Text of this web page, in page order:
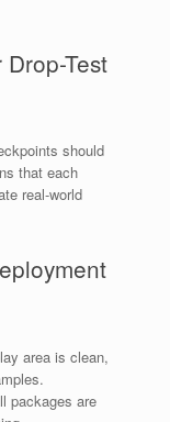
Test
should
that each
real-world
area is clean,
packages are